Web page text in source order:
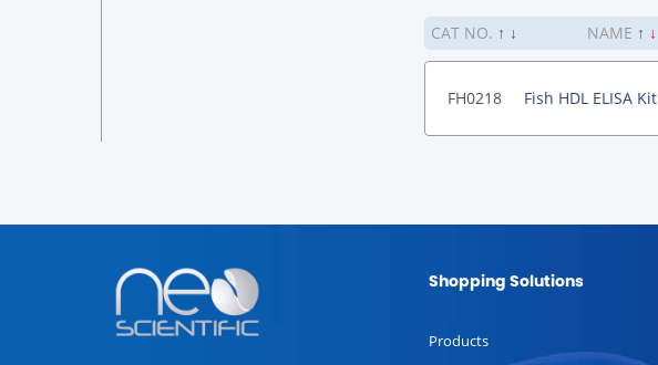
CAT NO. ↑ ↓ NAME ↑ ↓
FH0218 Fish HDL ELISA Kit
Shopping Solutions
Products